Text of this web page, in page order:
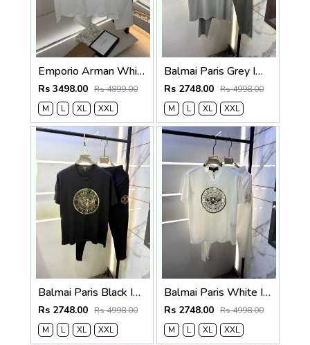
Emporio Arman White Imported Pant Shirt Super Premium Combo F5004-WH
Rs 3498.00 Rs 4899.00
M
L XL XXL
Balmai Paris Grey Imported Premium Track Suit Brand Carry Bag Packing F3980-GY
Rs 2748.00 Rs 4998.00
M
L XL XXL
Balmai Paris Black Imported Premium Track Suit Brand Carry Bag Packing F3980-BL
Rs 2748.00 Rs 4998.00
M
L XL XXL
Balmai Paris White Imported Premium Track Suit Brand Carry Bag Packing F3980-WH
Rs 2748.00 Rs 4998.00
M
L XL XXL